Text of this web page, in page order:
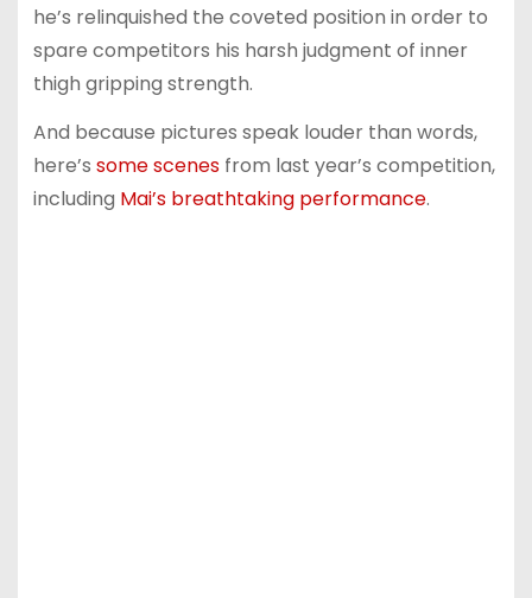
he’s relinquished the coveted position in order to
spare competitors his harsh judgment of inner
thigh gripping strength.
And because pictures speak louder than words,
here’s some scenesfrom last year’s competition,
including Mai’s breathtaking performance.